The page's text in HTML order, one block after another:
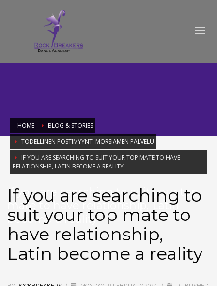
HOME
BLOG & STORIES
TODELLINEN POSTIMYYNTI MORSIAMEN PALVELU
IF YOU ARE SEARCHING TO SUIT YOUR TOP MATE TO HAVE
RELATIONSHIP, LATIN BECOME A REALITY
If you are searching to suit your top
mate to have relationship, Latin
become a reality
If you are searching to
suit your top mate to
have relationship,
Latin become a reality